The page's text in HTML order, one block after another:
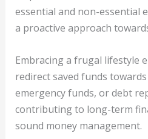
essential and non-essential
a proactive approach
Embracing a frugal lifestyle
redirect saved funds
emergency funds, or debt
contributing to long-term
sound money management.